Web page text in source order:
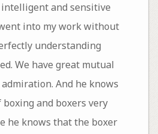
intelligent and sensitive
into my work without
understanding
We have great mutual
And he knows
and boxers very
he knows that the boxer